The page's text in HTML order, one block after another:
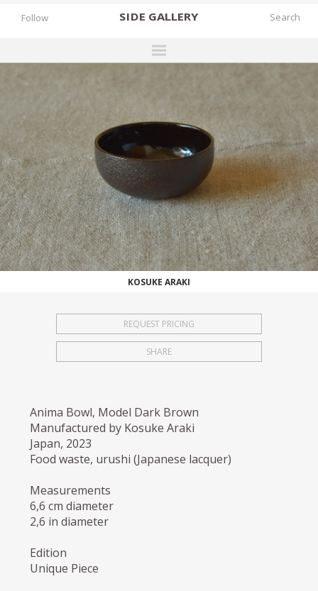
SIDE GALLERY
WORKS
BOOKS
NEWS
STORIES
ARCHIVES
MY WISHLIST
Follow
WORKS
KOSUKE ARAKI
REQUEST PRICING
SHARE
Anima Bowl, Model Dark Brown
Manufactured by Kosuke Araki
Japan, 2023
Food waste, urushi (Japanese lacquer)
Measurements
6,6 cm diameter
2,6 in diameter
Edition
Unique Piece